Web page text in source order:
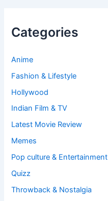
Categories
Anime
Fashion & Lifestyle
Hollywood
Indian Film & TV
Latest Movie Review
Memes
Pop culture & Entertainment
Quizz
Throwback & Nostalgia